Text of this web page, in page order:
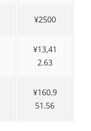
¥2500
¥13,41
2.63
¥160.9
51.56